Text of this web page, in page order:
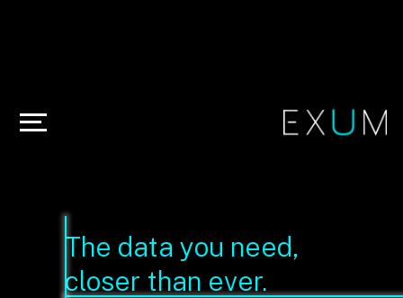
The data you need,
closer than ever.